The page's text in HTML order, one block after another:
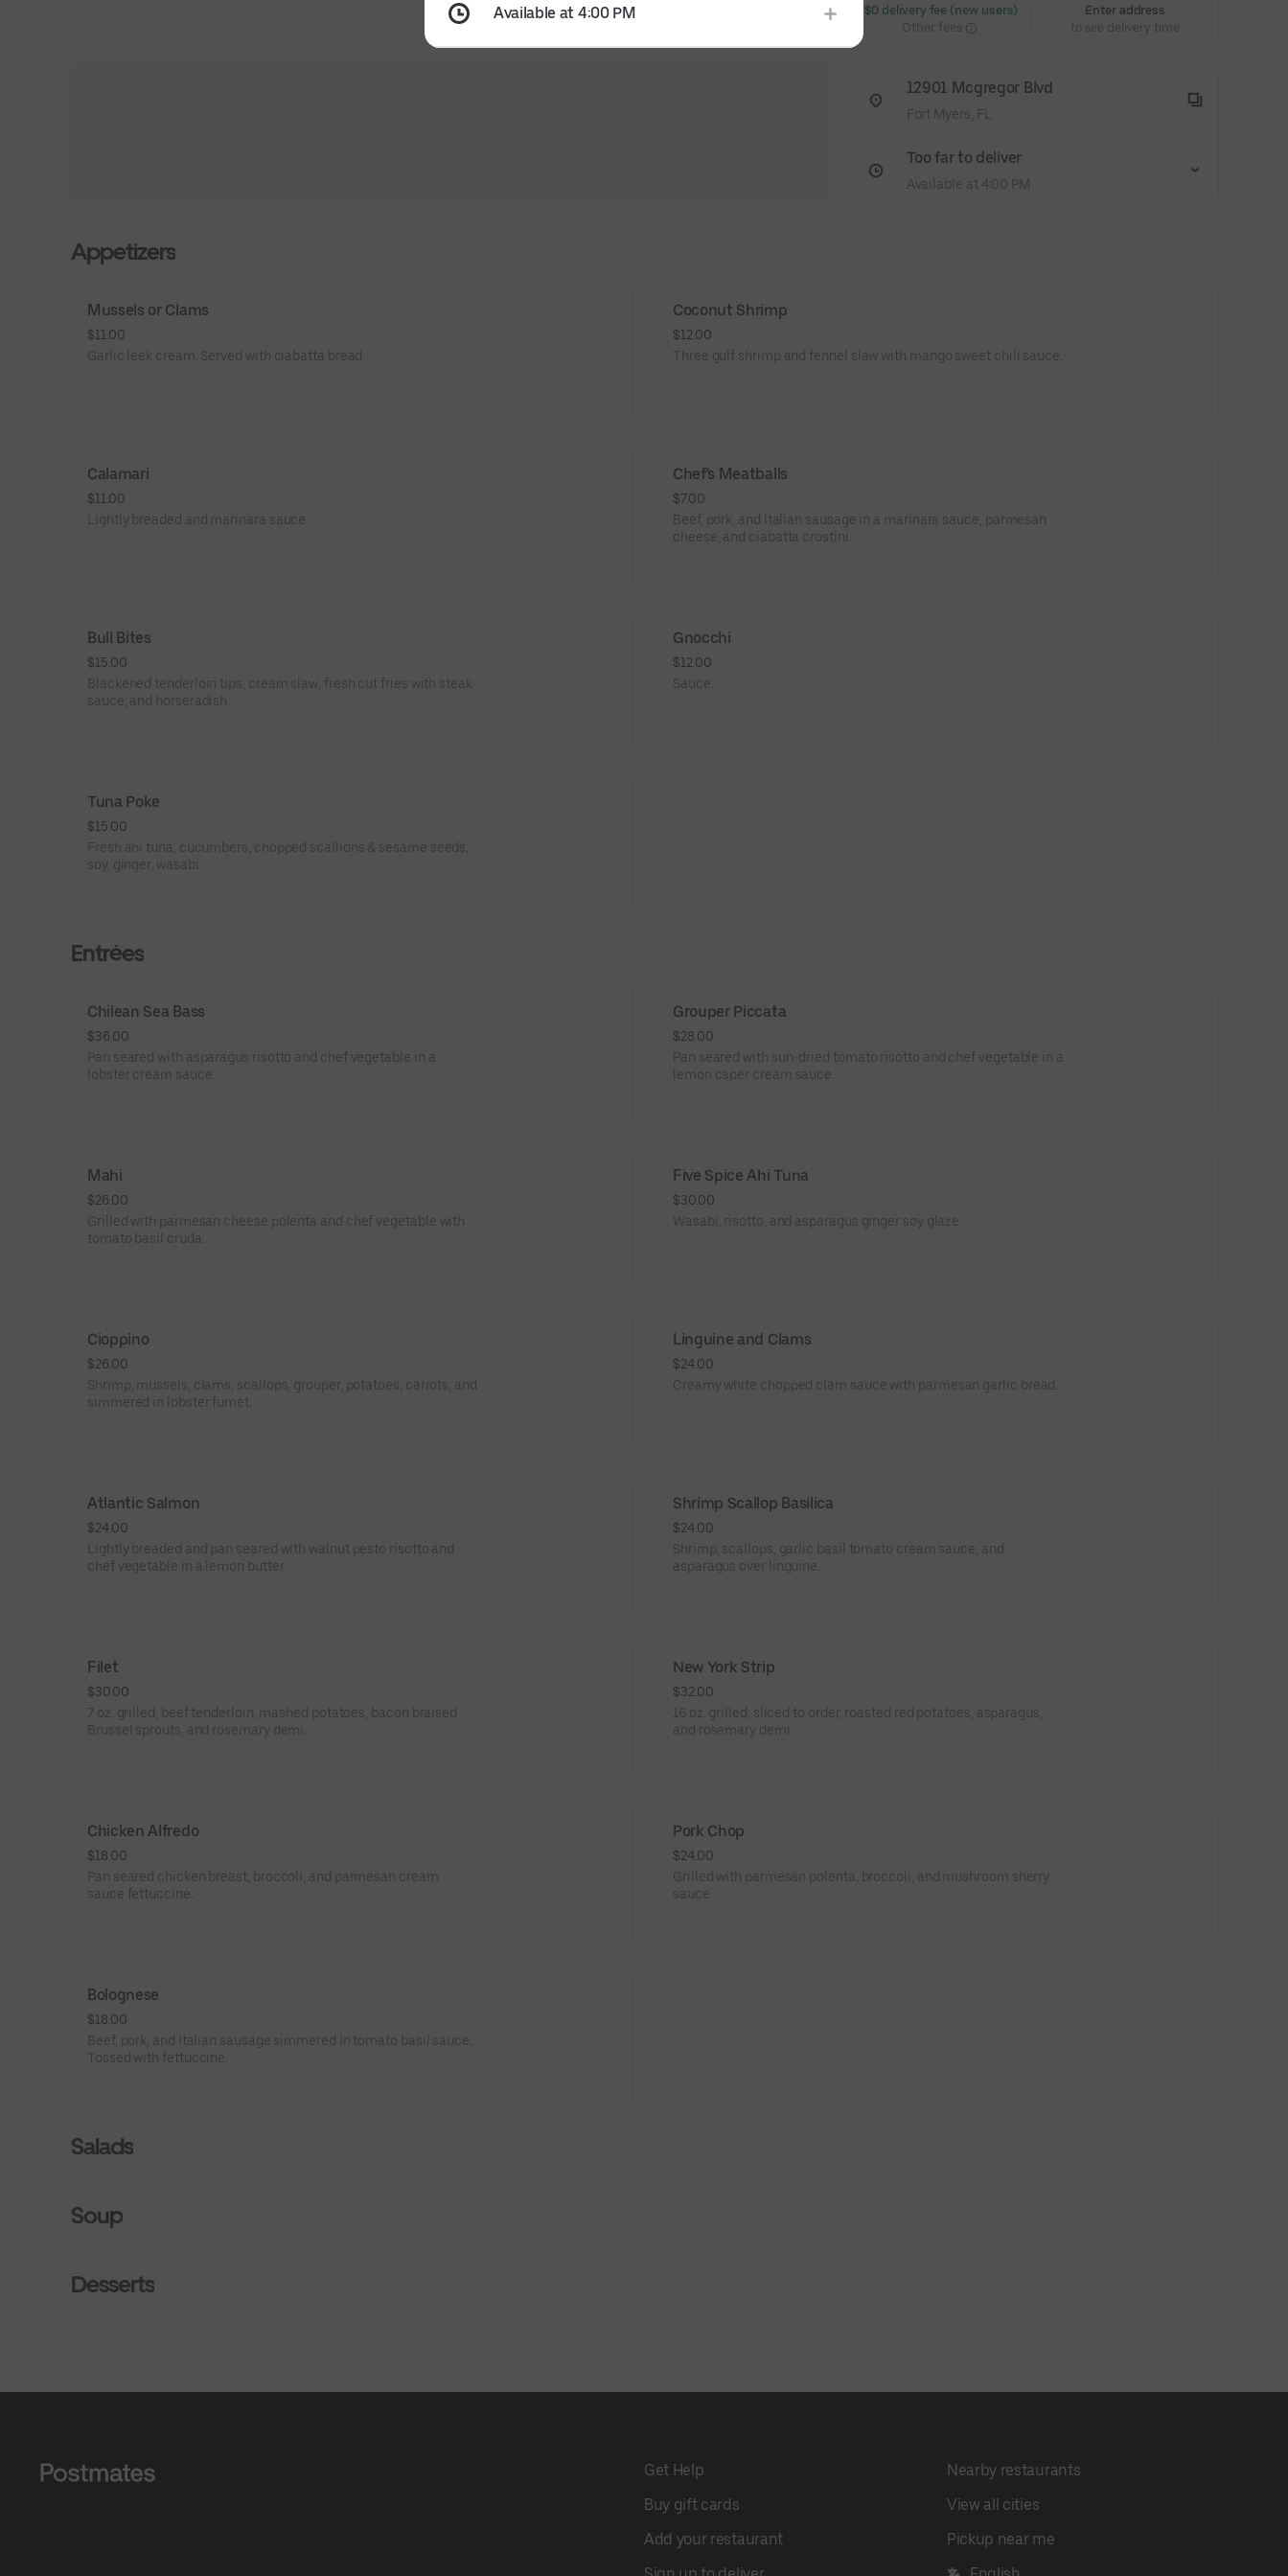
$0 delivery fee (new users)
Other fees
Enter address
to see delivery time
12901 Mcgregor Blvd
Fort Myers, FL
Too far to deliver
Available at 4:00 PM
Appetizers
Mussels or Clams
$11.00
Garlic leek cream. Served with ciabatta bread.
Coconut Shrimp
$12.00
Three gulf shrimp and fennel slaw with mango sweet chili sauce.
Calamari
$11.00
Lightly breaded and marinara sauce.
Chef's Meatballs
$7.00
Beef, pork, and Italian sausage in a marinara sauce, parmesan
cheese, and ciabatta crostini.
Bull Bites
$15.00
Blackened tenderloin tips, cream slaw, fresh cut fries with steak
sauce, and horseradish.
Gnocchi
$12.00
Sauce.
Tuna Poke
$15.00
Fresh ahi tuna, cucumbers, chopped scallions & sesame seeds,
soy, ginger, wasabi
Entrées
Chilean Sea Bass
$36.00
Pan seared with asparagus risotto and chef vegetable in a
lobster cream sauce.
Grouper Piccata
$28.00
Pan seared with sun-dried tomato risotto and chef vegetable in a
lemon caper cream sauce.
Mahi
$26.00
Grilled with parmesan cheese polenta and chef vegetable with
tomato basil cruda.
Five Spice Ahi Tuna
$30.00
Wasabi, risotto, and asparagus ginger soy glaze.
Cioppino
$26.00
Shrimp, mussels, clams, scallops, grouper, potatoes, carrots, and
simmered in lobster fumet.
Linguine and Clams
$24.00
Creamy white chopped clam sauce with parmesan garlic bread.
Atlantic Salmon
$24.00
Lightly breaded and pan seared with walnut pesto risotto and
chef vegetable in a lemon butter.
Shrimp Scallop Basilica
$24.00
Shrimp, scallops, garlic basil tomato cream sauce, and
asparagus over linguine.
Filet
$30.00
7 oz. grilled, beef tenderloin, mashed potatoes, bacon braised
Brussel sprouts, and rosemary demi.
New York Strip
$32.00
16 oz. grilled, sliced to order, roasted red potatoes, asparagus,
and rosemary demi.
Chicken Alfredo
$18.00
Pan seared chicken breast, broccoli, and parmesan cream
sauce fettuccine.
Pork Chop
$24.00
Grilled with parmesan polenta, broccoli, and mushroom sherry
sauce.
Bolognese
$18.00
Beef, pork, and Italian sausage simmered in tomato basil sauce.
Tossed with fettuccine.
Salads
Soup
Desserts
Get Help
Buy gift cards
Add your restaurant
Nearby restaurants
View all cities
Pickup near me
Available at 4:00 PM